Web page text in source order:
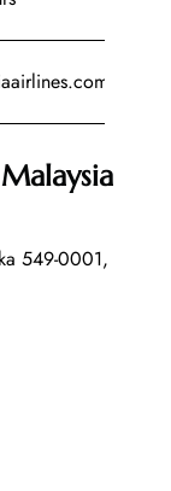
549-0001,